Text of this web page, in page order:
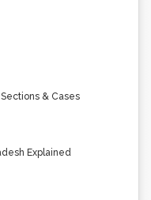
& Cases
Explained